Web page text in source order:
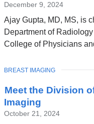
December 9, 2024
Ajay Gupta, MD, MS, is
Department of
College of Physicians
Meet the Division
Imaging
October 21, 2024
TOPIC
BREAST IMAGING